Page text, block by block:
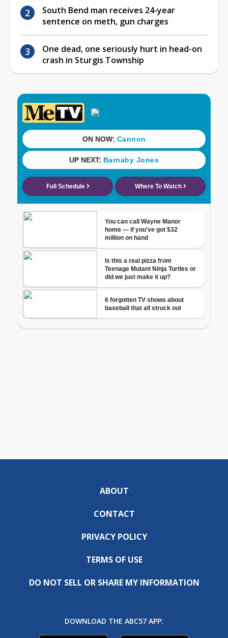
South Bend man receives 24-year
sentence on meth, gun charges
One dead, one seriously hurt in head-on
crash in Sturgis Township
ABOUT
CONTACT
PRIVACY POLICY
TERMS OF USE
DO NOT SELL OR SHARE MY INFORMATION
DOWNLOAD THE ABC57 APP: